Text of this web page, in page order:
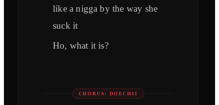
like a nigga by the way she
suck it
Ho, what it is?
CHORUS: DOECHII